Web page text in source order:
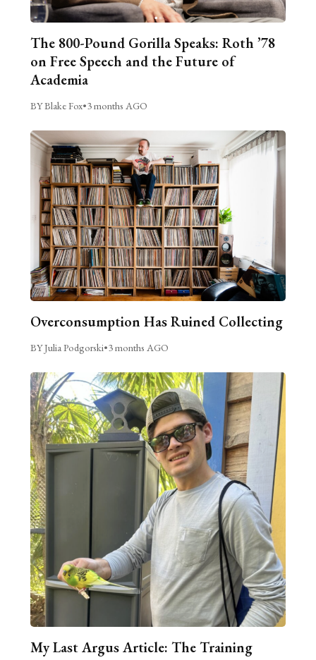
The 800-Pound Gorilla Speaks: Roth ’78
on Free Speech and the Future of
Academia
BY Blake Fox•3 months AGO
Overconsumption Has Ruined Collecting
BY Julia Podgorski•3 months AGO
My Last Argus Article: The Training